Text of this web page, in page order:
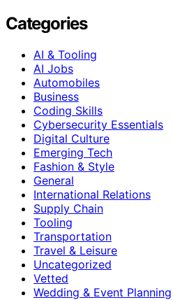
Categories
AI & Tooling
AI Jobs
Automobiles
Business
Coding Skills
Cybersecurity Essentials
Digital Culture
Emerging Tech
Fashion & Style
General
International Relations
Supply Chain
Tooling
Transportation
Travel & Leisure
Uncategorized
Vetted
Wedding & Event Planning